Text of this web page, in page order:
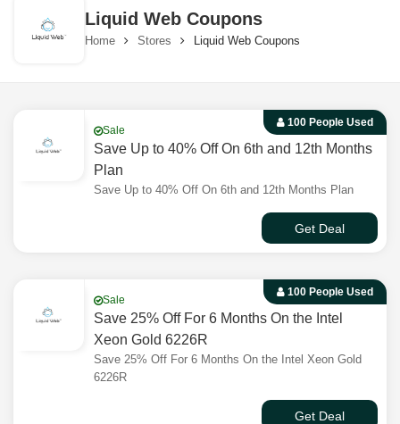
Liquid Web Coupons
Home Stores Liquid Web Coupons
100 People Used
Sale
Save Up to 40% Off On 6th and 12th Months
Plan
Save Up to 40% Off On 6th and 12th Months Plan
Get Deal
100 People Used
Sale
Save 25% Off For 6 Months On the Intel
Xeon Gold 6226R
Save 25% Off For 6 Months On the Intel Xeon Gold
6226R
Get Deal